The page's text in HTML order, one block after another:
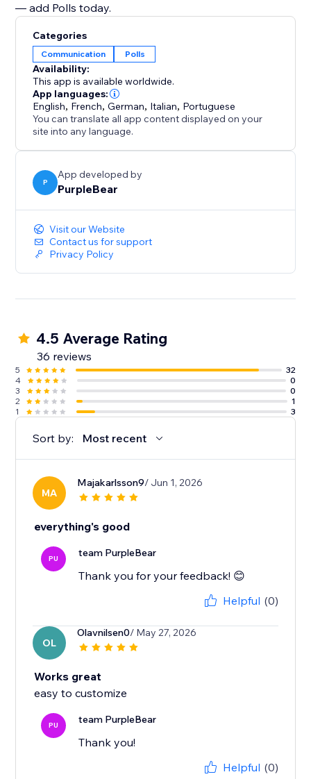
— add Polls today.
Categories
Communication Polls
Availability:
This app is available worldwide.
App languages:
English, French,German, Italian, Portuguese
You can translate all app content displayed on your
site into any language.
P
App developed by
PurpleBear
Visit our Website
Contact us for support
Privacy Policy
4.5 Average Rating
36 reviews
5
32
4
0
3
0
2
1
1
3
Sort by: Most recent
MA
Majakarlsson9/ Jun 1, 2026
everything's good
PU team PurpleBear
Thank you for your feedback! 😊
Helpful (0)
OL
Olavnilsen0/ May 27, 2026
Works great
easy to customize
PU team PurpleBear
Thank you!
Helpful (0)